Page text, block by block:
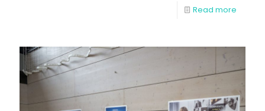
Read more